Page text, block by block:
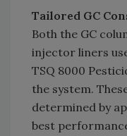
Tailored GC
Both the GC
injector liners
TSQ 8000
the system.
determined by
best